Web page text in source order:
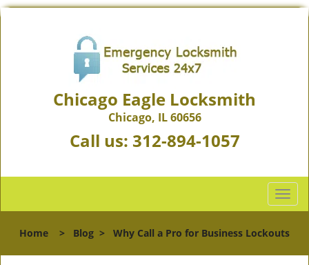
Chicago Eagle Locksmith
Chicago, IL 60656
Call us: 312-894-1057
T
o
g
g
l
Home > Blog > Why Call a Pro for Business Lockouts